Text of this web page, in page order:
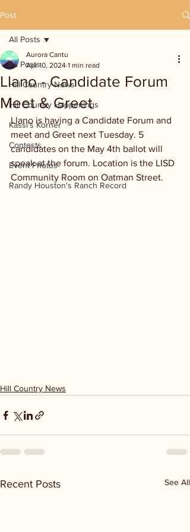
Post
All Posts
Hill Country News
Hill Country Happenings
Kassi's Korner
Contests
Event Photos
Randy Houston's Ranch Record
All Posts
Llano - Candidate Forum
Meet & Greet
Aurora Cantu
Apr 10, 2024 1 min read
Llano is having a Candidate Forum and
meet and Greet next Tuesday. 5
candidates on the May 4th ballot will
speak at the forum. Location is the LISD
Community Room on Oatman Street.
Hill Country News
Recent Posts See All